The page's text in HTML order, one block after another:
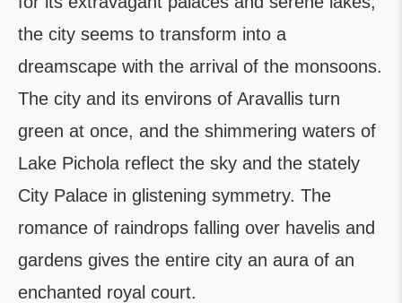
the city seems to transform into a
dreamscape with the arrival of the monsoons.
The city and its environs of Aravallis turn
green at once, and the shimmering waters of
Lake Pichola reflect the sky and the stately
City Palace in glistening symmetry. The
romance of raindrops falling over havelis and
gardens gives the entire city an aura of an
enchanted royal court.